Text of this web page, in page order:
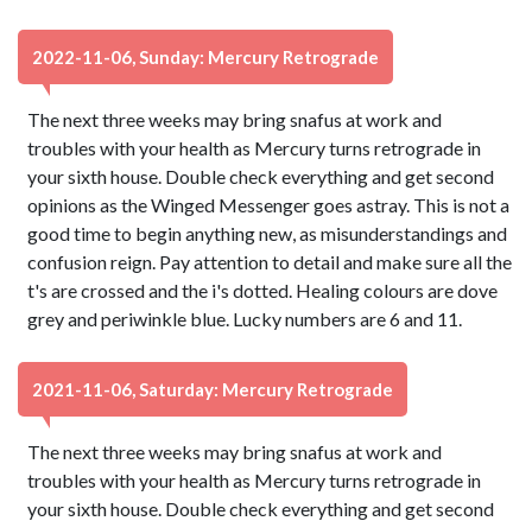
2022-11-06, Sunday: Mercury Retrograde
The next three weeks may bring snafus at work and
troubles with your health as Mercury turns retrograde in
your sixth house. Double check everything and get second
opinions as the Winged Messenger goes astray. This is not a
good time to begin anything new, as misunderstandings and
confusion reign. Pay attention to detail and make sure all the
t's are crossed and the i's dotted. Healing colours are dove
grey and periwinkle blue. Lucky numbers are 6 and 11.
2021-11-06, Saturday: Mercury Retrograde
The next three weeks may bring snafus at work and
troubles with your health as Mercury turns retrograde in
your sixth house. Double check everything and get second